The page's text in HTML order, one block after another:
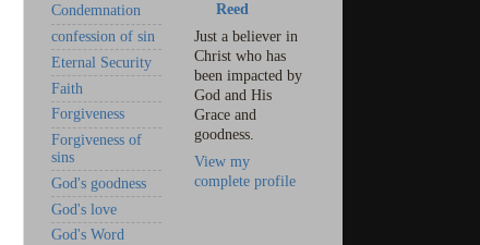
Condemnation
confession of sin
Eternal Security
Faith
Forgiveness
Forgiveness of
sins
God's goodness
God's love
God's Word
Reed
Just a believer in
Christ who has
been impacted by
God and His
Grace and
goodness.
View my
complete profile